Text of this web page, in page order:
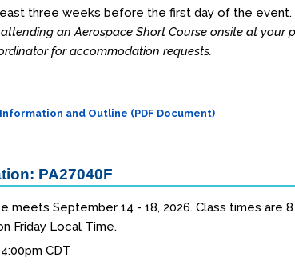
three weeks before the first day of the event.
an Aerospace Short Course onsite at
for accommodation requests.
Information and Outline (PDF Document)
PA27040F
meets September 14 - 18, 2026. Class times are 8
Friday Local Time.
CDT